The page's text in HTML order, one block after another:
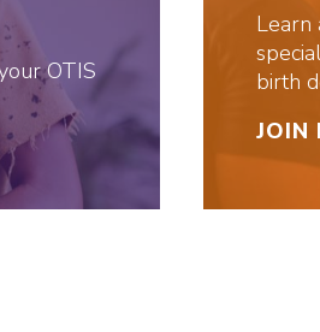
OTIS
Learn
birth
JOIN